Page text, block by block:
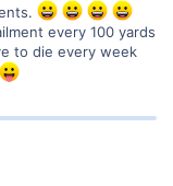
every 100 yards
to die every week